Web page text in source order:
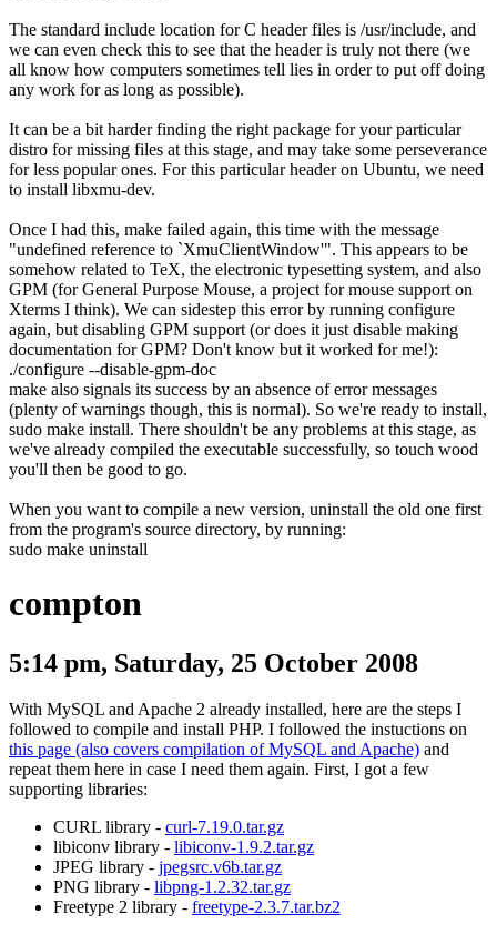
The standard include location for C header files is /usr/include, and
we can even check this to see that the header is truly not there (we
all know how computers sometimes tell lies in order to put off doing
any work for as long as possible).
It can be a bit harder finding the right package for your particular
distro for missing files at this stage, and may take some perseverance
for less popular ones. For this particular header on Ubuntu, we need
to install libxmu-dev.
Once I had this, make failed again, this time with the message
"undefined reference to `XmuClientWindow'". This appears to be
somehow related to TeX, the electronic typesetting system, and also
GPM (for General Purpose Mouse, a project for mouse support on
Xterms I think). We can sidestep this error by running configure
again, but disabling GPM support (or does it just disable making
documentation for GPM? Don't know but it worked for me!):
./configure --disable-gpm-doc
make also signals its success by an absence of error messages
(plenty of warnings though, this is normal). So we're ready to install,
sudo make install. There shouldn't be any problems at this stage, as
we've already compiled the executable successfully, so touch wood
you'll then be good to go.
When you want to compile a new version, uninstall the old one first
from the program's source directory, by running:
sudo make uninstall
compton
5:14 pm, Saturday, 25 October 2008
With MySQL and Apache 2 already installed, here are the steps I
followed to compile and install PHP. I followed the instuctions on
this page (also covers compilation of MySQL and Apache) and
repeat them here in case I need them again. First, I got a few
supporting libraries:
CURL library - curl-7.19.0.tar.gz
libiconv library - libiconv-1.9.2.tar.gz
JPEG library - jpegsrc.v6b.tar.gz
PNG library - libpng-1.2.32.tar.gz
Freetype 2 library - freetype-2.3.7.tar.bz2